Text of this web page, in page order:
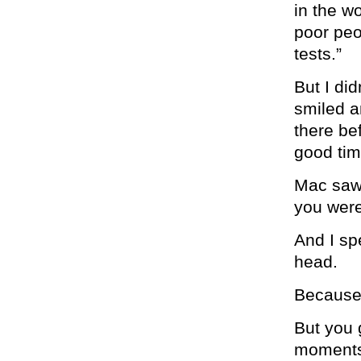
in the
poor
tests.”
But I
smiled
there
good
Mac
you
And I
head.
But you